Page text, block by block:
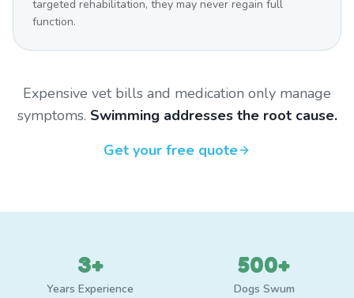
targeted rehabilitation, they may never regain full
function.
Expensive vet bills and medication only manage
symptoms. Swimming addresses the root cause.
Get your free quote
3+
Years Experience
500+
Dogs Swum